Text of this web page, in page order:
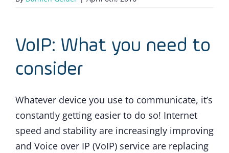
VoIP: What you need to
consider
Whatever device you use to communicate, it’s
constantly getting easier to do so! Internet
speed and stability are increasingly improving
and Voice over IP (VoIP) service are replacing